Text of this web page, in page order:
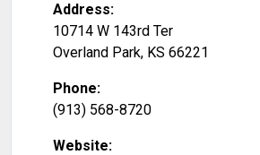
Address:
10714 W 143rd Ter
Overland Park, KS 66221
Phone:
(913) 568-8720
Website: